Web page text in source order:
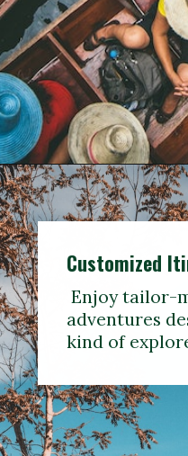
Customized
Enjoy tailor-
adventures
kind of